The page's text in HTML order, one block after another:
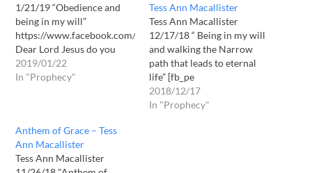
1/21/19 “Obedience and
being in my will”
https://www.facebook.com/
Dear Lord Jesus do you
have message for us today ?
Yes daughter I do. I confess
the Lord Jesus that speaks
to you this…
2019/01/22
In "Prophecy"
Tess Ann Macallister
Tess Ann Macallister
12/17/18 “ Being in my will
and walking the Narrow
path that leads to eternal
life” [fb_pe
url="https://www.facebook.com/
bottom="30"] Dear Lord
2018/12/17
In "Prophecy"
Anthem of Grace – Tess
Ann Macallister
Tess Ann Macallister